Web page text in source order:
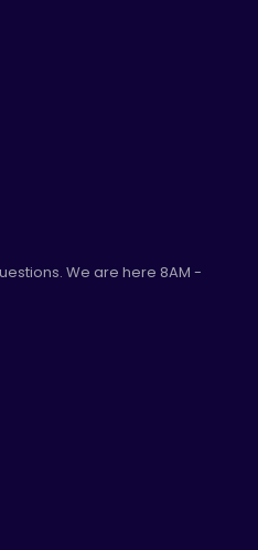
We are here 8AM -